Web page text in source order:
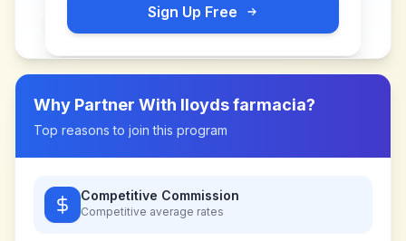
Sign Up Free
Why Partner With lloyds farmacia?
Top reasons to join this program
Competitive Commission
Competitive average rates